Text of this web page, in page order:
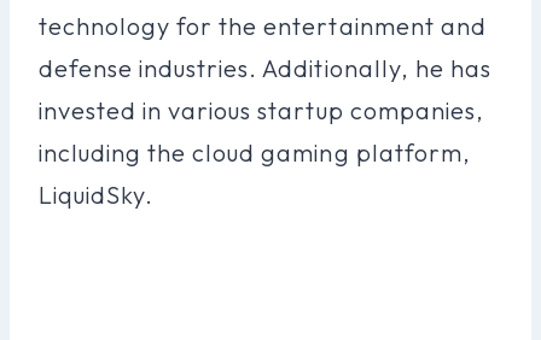
technology for the entertainment and
defense industries. Additionally, he has
invested in various startup companies,
including the cloud gaming platform,
LiquidSky.